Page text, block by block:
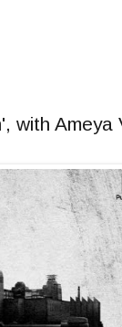
with Ameya